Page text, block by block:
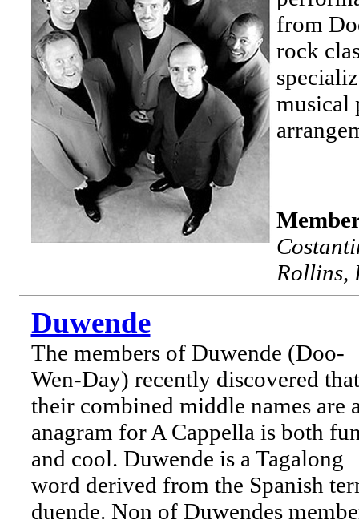
from
rock
musical
Rollins,
Duwende
The members of Duwende (Doo-
Wen-Day) recently discovered that
their combined middle names are
anagram for A Cappella is both
and cool. Duwende is a Tagalong
word derived from the Spanish
duende. Non of Duwendes